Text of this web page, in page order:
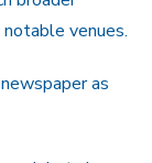
notable venues.
as